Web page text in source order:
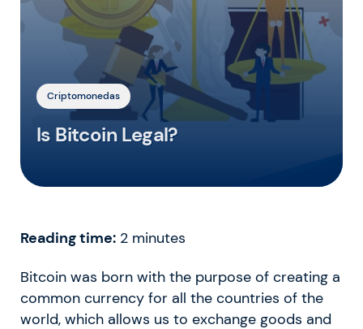
Criptomonedas
Is Bitcoin Legal?
Reading time: 2 minutes
Bitcoin was born with the purpose of creating a
common currency for all the countries of the
world, which allows us to exchange goods and